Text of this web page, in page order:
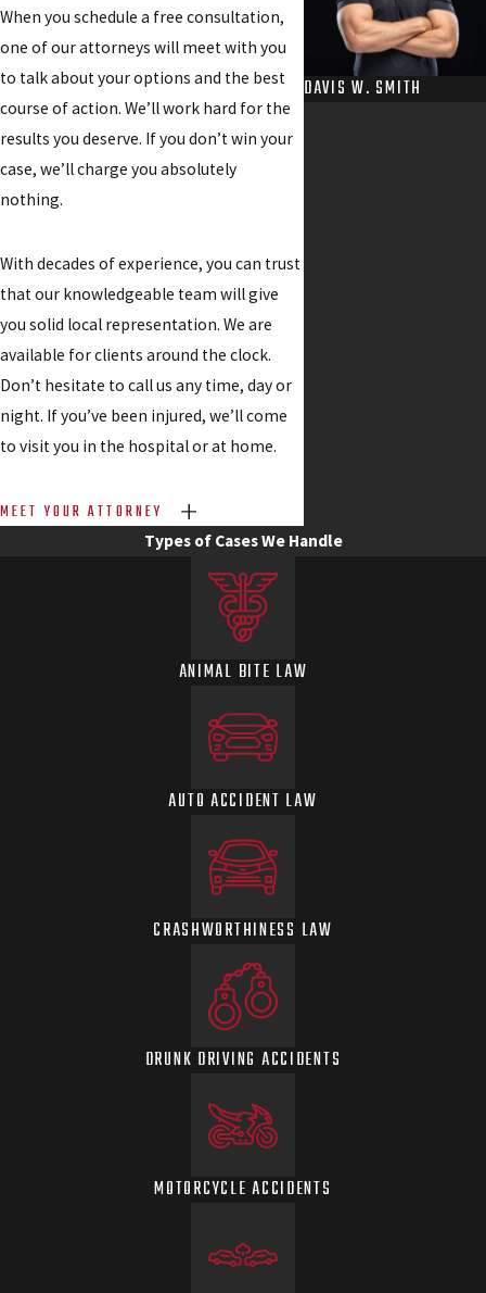
When you schedule a free consultation,
one of our attorneys will meet with you
to talk about your options and the best
course of action. We’ll work hard for the
results you deserve. If you don’t win your
case, we’ll charge you absolutely
nothing.
With decades of experience, you can trust
that our knowledgeable team will give
you solid local representation. We are
available for clients around the clock.
Don’t hesitate to call us any time, day or
night. If you’ve been injured, we’ll come
to visit you in the hospital or at home.
MEET YOUR ATTORNEY
DAVIS W. SMITH
Types of Cases We Handle
ANIMAL BITE LAW
AUTO ACCIDENT LAW
CRASHWORTHINESS LAW
DRUNK DRIVING ACCIDENTS
MOTORCYCLE ACCIDENTS